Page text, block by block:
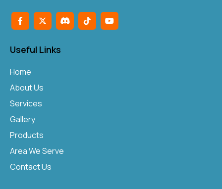
Useful Links
Home
About Us
Services
Gallery
Products
Area We Serve
Contact Us